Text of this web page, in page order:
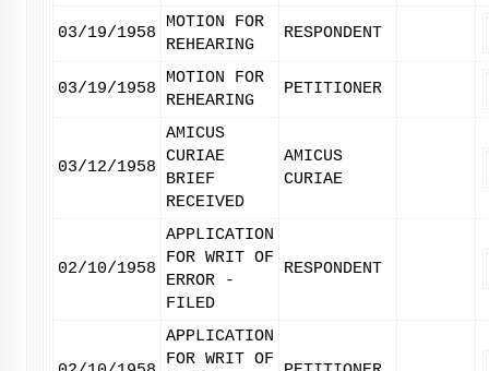
03/19/1958
MOTION FOR
REHEARING
RESPONDENT
03/19/1958
MOTION FOR
REHEARING
PETITIONER
03/12/1958
AMICUS
CURIAE
BRIEF
RECEIVED
AMICUS
CURIAE
02/10/1958
APPLICATION
FOR WRIT OF
ERROR -
FILED
RESPONDENT
APPLICATION
FOR WRIT OF